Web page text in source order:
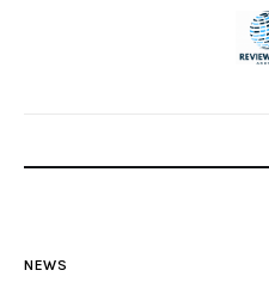
Home
NEWS